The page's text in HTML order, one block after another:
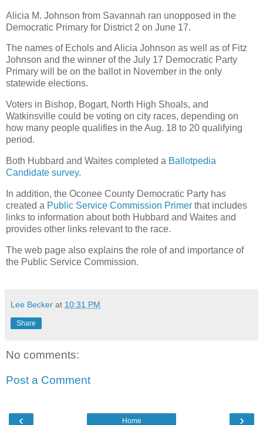
Alicia M. Johnson from Savannah ran unopposed in the
Democratic Primary for District 2 on June 17.
The names of Echols and Alicia Johnson as well as of Fitz
Johnson and the winner of the July 17 Democratic Party
Primary will be on the ballot in November in the only
statewide elections.
Voters in Bishop, Bogart, North High Shoals, and
Watkinsville could be voting on city races, depending on
how many people qualifies in the Aug. 18 to 20 qualifying
period.
Both Hubbard and Waites completed a Ballotpedia
Candidate survey.
In addition, the Oconee County Democratic Party has
created a Public Service Commission Primer that includes
links to information about both Hubbard and Waites and
provides other links relevant to the race.
The web page also explains the role of and importance of
the Public Service Commission.
Lee Becker at 10:31 PM
Share
No comments:
Post a Comment
‹ ›
Home